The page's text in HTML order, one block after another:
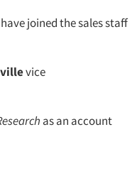
have joined the sales staff
vice
as an account